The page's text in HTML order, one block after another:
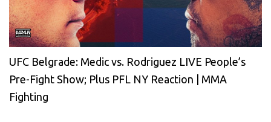
UFC Belgrade: Medic vs. Rodriguez LIVE People’s
Pre-Fight Show; Plus PFL NY Reaction | MMA
Fighting